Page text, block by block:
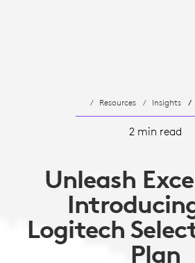
Resources Insights
2 min read
Unleash
Logitech
Plan